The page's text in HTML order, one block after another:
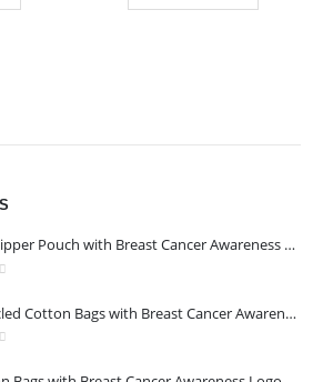
Jute Zipper Pouch with Breast Cancer Awareness Logo
Recycled Cotton Bags with Breast Cancer Awareness Logo